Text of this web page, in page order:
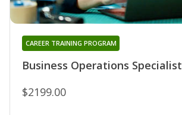
Business Operations Specialist
CAREER TRAINING PROGRAM
$2199.00